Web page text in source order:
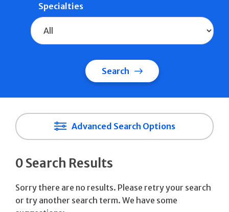
Specialties
Search
Advanced Search Options
0 Search Results
Sorry there are no results. Please retry your search
or try another search term. We have some